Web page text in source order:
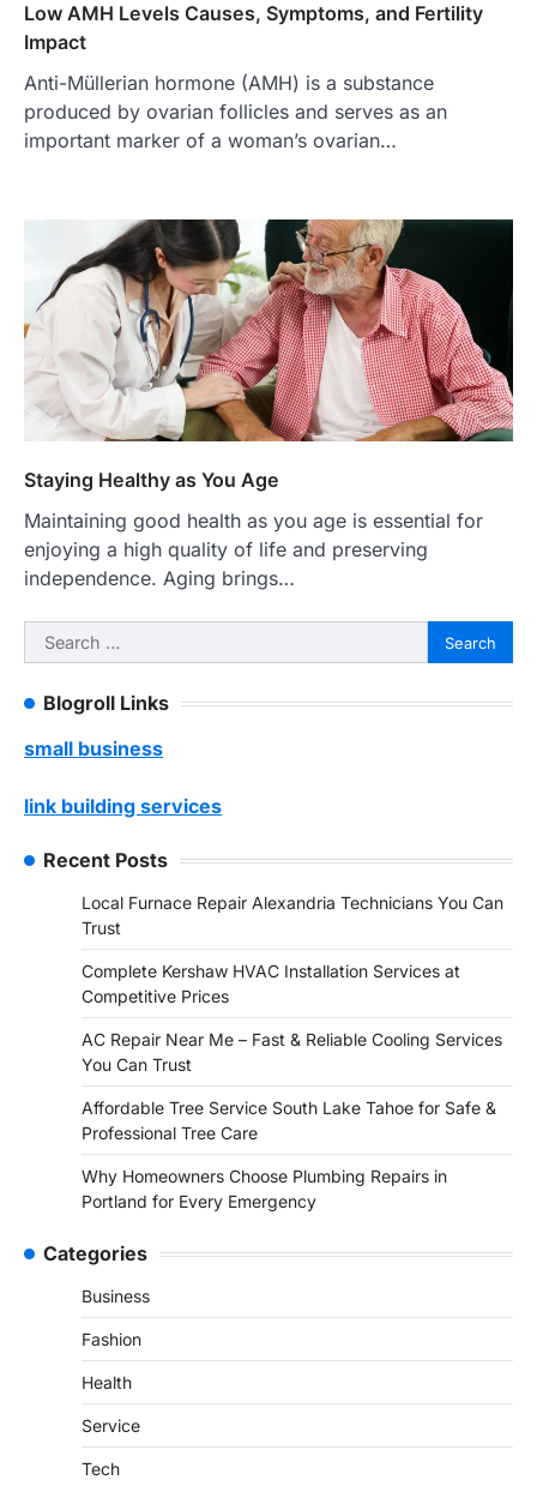
Low AMH Levels Causes, Symptoms, and Fertility
Impact
Anti-Müllerian hormone (AMH) is a substance
produced by ovarian follicles and serves as an
important marker of a woman’s ovarian…
Staying Healthy as You Age
Maintaining good health as you age is essential for
enjoying a high quality of life and preserving
independence. Aging brings…
Search
for:
Blogroll Links
small business
link building services
Recent Posts
Local Furnace Repair Alexandria Technicians You Can
Trust
Complete Kershaw HVAC Installation Services at
Competitive Prices
AC Repair Near Me – Fast & Reliable Cooling Services
You Can Trust
Affordable Tree Service South Lake Tahoe for Safe &
Professional Tree Care
Why Homeowners Choose Plumbing Repairs in
Portland for Every Emergency
Categories
Business
Fashion
Health
Service
Tech